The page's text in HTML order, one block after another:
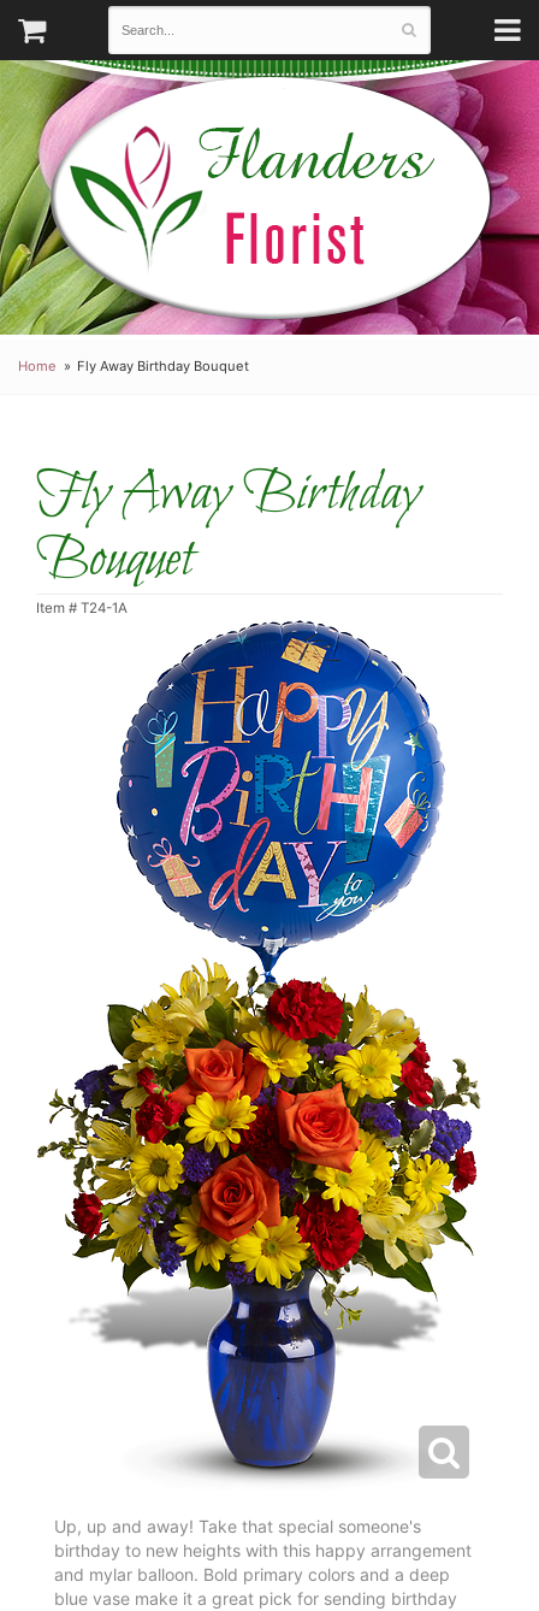
Home Fly Away Birthday Bouquet
Fly Away Birthday
Bouquet
Item # T24-1A
Up, up and away! Take that special someone's
birthday to new heights with this happy arrangement
and mylar balloon. Bold primary colors and a deep
blue vase make it a great pick for sending birthday